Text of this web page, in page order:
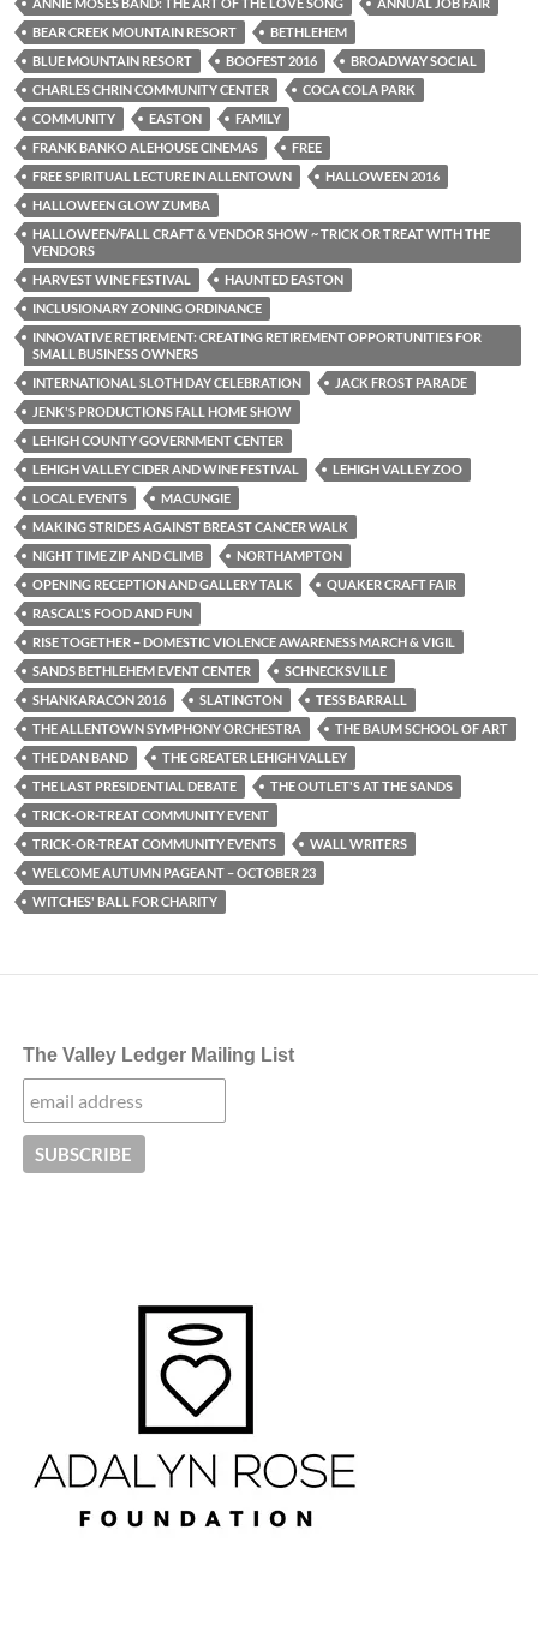
ANNIE MOSES BAND: THE ART OF THE LOVE SONG
ANNUAL JOB FAIR
BEAR CREEK MOUNTAIN RESORT
BETHLEHEM
BLUE MOUNTAIN RESORT
BOOFEST 2016
BROADWAY SOCIAL
CHARLES CHRIN COMMUNITY CENTER
COCA COLA PARK
COMMUNITY
EASTON
FAMILY
FRANK BANKO ALEHOUSE CINEMAS
FREE
FREE SPIRITUAL LECTURE IN ALLENTOWN
HALLOWEEN 2016
HALLOWEEN GLOW ZUMBA
HALLOWEEN/FALL CRAFT & VENDOR SHOW ~ TRICK OR TREAT WITH THE
VENDORS
HARVEST WINE FESTIVAL
HAUNTED EASTON
INCLUSIONARY ZONING ORDINANCE
INNOVATIVE RETIREMENT: CREATING RETIREMENT OPPORTUNITIES FOR
SMALL BUSINESS OWNERS
INTERNATIONAL SLOTH DAY CELEBRATION
JACK FROST PARADE
JENK'S PRODUCTIONS FALL HOME SHOW
LEHIGH COUNTY GOVERNMENT CENTER
LEHIGH VALLEY CIDER AND WINE FESTIVAL
LEHIGH VALLEY ZOO
LOCAL EVENTS
MACUNGIE
MAKING STRIDES AGAINST BREAST CANCER WALK
NIGHT TIME ZIP AND CLIMB
NORTHAMPTON
OPENING RECEPTION AND GALLERY TALK
QUAKER CRAFT FAIR
RASCAL'S FOOD AND FUN
RISE TOGETHER – DOMESTIC VIOLENCE AWARENESS MARCH & VIGIL
SANDS BETHLEHEM EVENT CENTER
SCHNECKSVILLE
SHANKARACON 2016
SLATINGTON
TESS BARRALL
THE ALLENTOWN SYMPHONY ORCHESTRA
THE BAUM SCHOOL OF ART
THE DAN BAND
THE GREATER LEHIGH VALLEY
THE LAST PRESIDENTIAL DEBATE
THE OUTLET'S AT THE SANDS
TRICK-OR-TREAT COMMUNITY EVENT
TRICK-OR-TREAT COMMUNITY EVENTS
WALL WRITERS
WELCOME AUTUMN PAGEANT – OCTOBER 23
WITCHES' BALL FOR CHARITY
The Valley Ledger Mailing List